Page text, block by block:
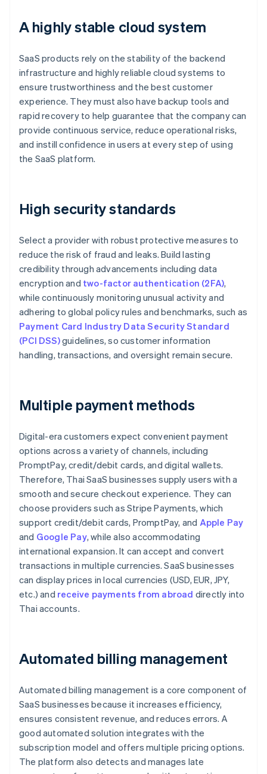
A highly stable cloud system
SaaS products rely on the stability of the backend
infrastructure and highly reliable cloud systems to
ensure trustworthiness and the best customer
experience. They must also have backup tools and
rapid recovery to help guarantee that the company can
provide continuous service, reduce operational risks,
and instill confidence in users at every step of using
the SaaS platform.
High security standards
Select a provider with robust protective measures to
reduce the risk of fraud and leaks. Build lasting
credibility through advancements including data
encryption and two-factor authentication (2FA),
while continuously monitoring unusual activity and
adhering to global policy rules and benchmarks, such as
Payment Card Industry Data Security Standard
(PCI DSS)guidelines, so customer information
handling, transactions, and oversight remain secure.
Multiple payment methods
Digital-era customers expect convenient payment
options across a variety of channels, including
PromptPay, credit/debit cards, and digital wallets.
Therefore, Thai SaaS businesses supply users with a
smooth and secure checkout experience. They can
choose providers such as Stripe Payments, which
support credit/debit cards, PromptPay, and Apple Pay
and Google Pay, while also accommodating
international expansion. It can accept and convert
transactions in multiple currencies. SaaS businesses
can display prices in local currencies (USD, EUR, JPY,
etc.) and receive payments from abroad directly into
Thai accounts.
Automated billing management
Automated billing management is a core component of
SaaS businesses because it increases efficiency,
ensures consistent revenue, and reduces errors. A
good automated solution integrates with the
subscription model and offers multiple pricing options.
The platform also detects and manages late